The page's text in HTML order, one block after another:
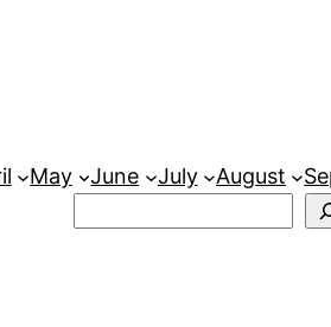
May June July August